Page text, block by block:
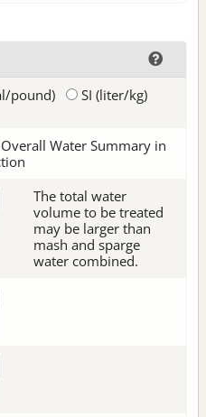
pound) SI (liter/kg)
Water Summary in
The total water
volume to be treated
may be larger than
mash and sparge
water combined.